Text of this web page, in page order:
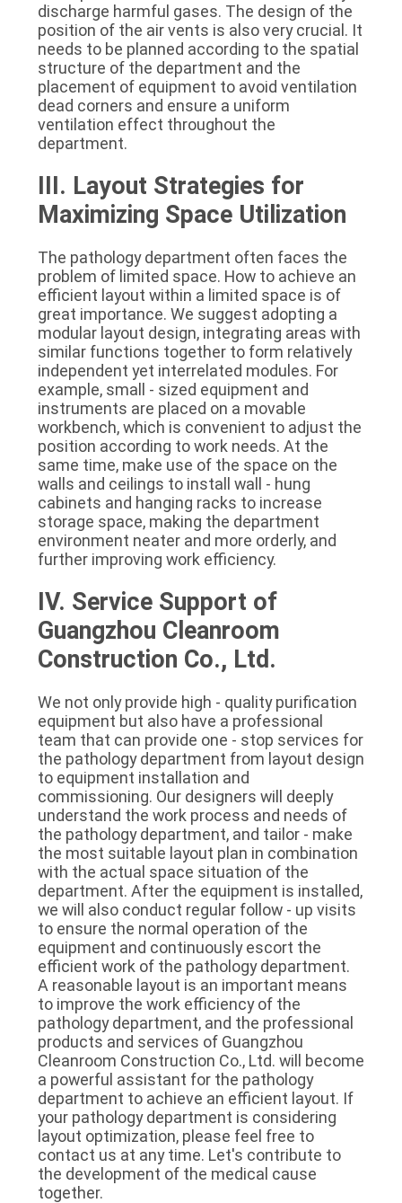
discharge harmful gases. The design of the
position of the air vents is also very crucial. It
needs to be planned according to the spatial
structure of the department and the
placement of equipment to avoid ventilation
dead corners and ensure a uniform
ventilation effect throughout the
department.
III. Layout Strategies for
Maximizing Space Utilization
The pathology department often faces the
problem of limited space. How to achieve an
efficient layout within a limited space is of
great importance. We suggest adopting a
modular layout design, integrating areas with
similar functions together to form relatively
independent yet interrelated modules. For
example, small - sized equipment and
instruments are placed on a movable
workbench, which is convenient to adjust the
position according to work needs. At the
same time, make use of the space on the
walls and ceilings to install wall - hung
cabinets and hanging racks to increase
storage space, making the department
environment neater and more orderly, and
further improving work efficiency.
IV. Service Support of
Guangzhou Cleanroom
Construction Co., Ltd.
We not only provide high - quality purification
equipment but also have a professional
team that can provide one - stop services for
the pathology department from layout design
to equipment installation and
commissioning. Our designers will deeply
understand the work process and needs of
the pathology department, and tailor - make
the most suitable layout plan in combination
with the actual space situation of the
department. After the equipment is installed,
we will also conduct regular follow - up visits
to ensure the normal operation of the
equipment and continuously escort the
efficient work of the pathology department.
A reasonable layout is an important means
to improve the work efficiency of the
pathology department, and the professional
products and services of Guangzhou
Cleanroom Construction Co., Ltd. will become
a powerful assistant for the pathology
department to achieve an efficient layout. If
your pathology department is considering
layout optimization, please feel free to
contact us at any time. Let's contribute to
the development of the medical cause
together.